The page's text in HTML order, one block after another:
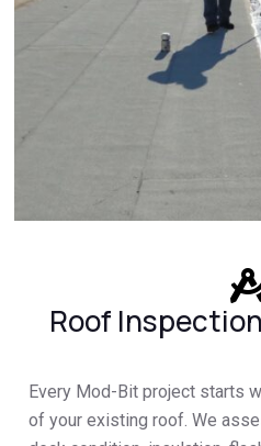
Roof
Every Mod-Bit project starts
of your existing roof. We